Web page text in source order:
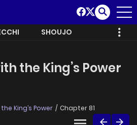
SHOUJO
the King’s Power
King’s Power Chapter 81